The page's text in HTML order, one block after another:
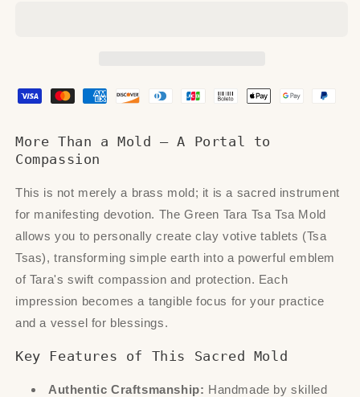
More Than a Mold – A Portal to
Compassion
This is not merely a brass mold; it is a sacred instrument
for manifesting devotion. The Green Tara Tsa Tsa Mold
allows you to personally create clay votive tablets (Tsa
Tsas), transforming simple earth into a powerful emblem
of Tara's swift compassion and protection. Each
impression becomes a tangible focus for your practice
and a vessel for blessings.
Key Features of This Sacred Mold
Authentic Craftsmanship: Handmade by skilled